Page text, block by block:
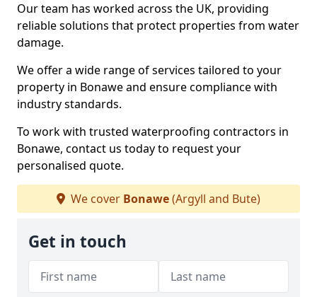
Our team has worked across the UK, providing
reliable solutions that protect properties from water
damage.
We offer a wide range of services tailored to your
property in Bonawe and ensure compliance with
industry standards.
To work with trusted waterproofing contractors in
Bonawe, contact us today to request your
personalised quote.
We cover Bonawe(Argyll and Bute)
Get in touch